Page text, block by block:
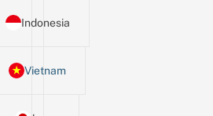
Indonesia
Vietnam